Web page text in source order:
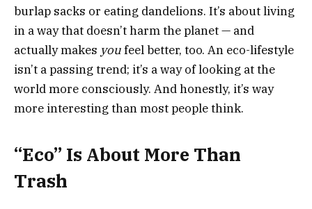
burlap sacks or eating dandelions. It’s about living
in a way that doesn’t harm the planet — and
actually makes youfeel better, too. An eco-lifestyle
isn’t a passing trend; it’s a way of looking at the
world more consciously. And honestly, it’s way
more interesting than most people think.
“Eco” Is About More Than
Trash